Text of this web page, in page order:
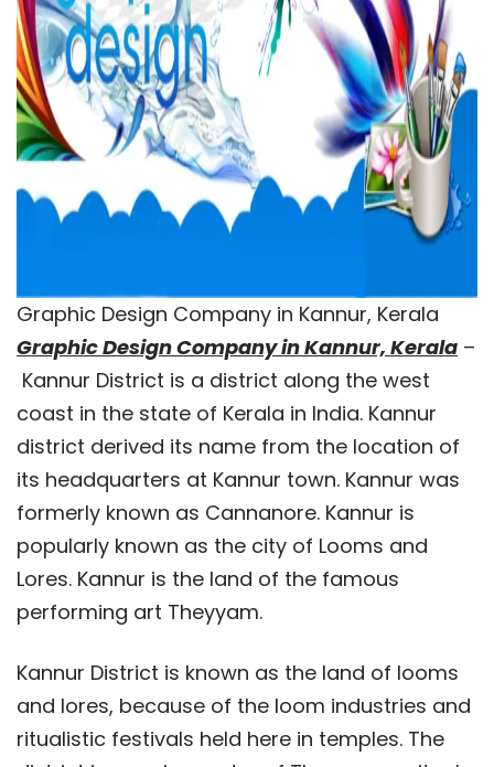
Graphic Design Company in Kannur, Kerala
Graphic Design Company in Kannur, Kerala –
Kannur District is a district along the west
coast in the state of Kerala in India. Kannur
district derived its name from the location of
its headquarters at Kannur town. Kannur was
formerly known as Cannanore. Kannur is
popularly known as the city of Looms and
Lores. Kannur is the land of the famous
performing art Theyyam.
Kannur District is known as the land of looms
and lores, because of the loom industries and
ritualistic festivals held here in temples. The